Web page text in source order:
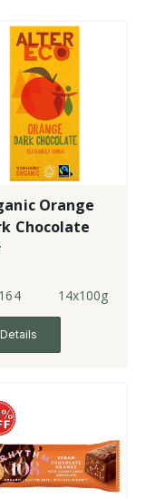
Orange
Chocolate
14x100g
Details